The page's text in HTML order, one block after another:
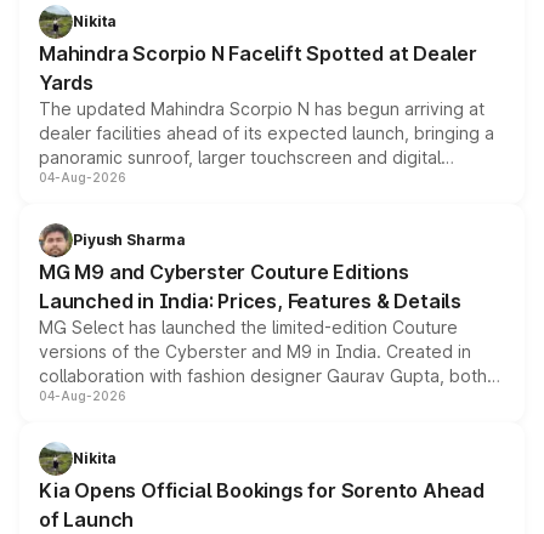
aspirated or turbo-petrol powertrains, making it an
attractive option in the compact SUV segment.
Nikita
Mahindra Scorpio N Facelift Spotted at Dealer
Yards
The updated Mahindra Scorpio N has begun arriving at
dealer facilities ahead of its expected launch, bringing a
panoramic sunroof, larger touchscreen and digital
instrument cluster borrowed from the Thar Roxx, along
both rows.
04-Aug-2026
Piyush Sharma
MG M9 and Cyberster Couture Editions
Launched in India: Prices, Features & Details
MG Select has launched the limited-edition Couture
versions of the Cyberster and M9 in India. Created in
collaboration with fashion designer Gaurav Gupta, both
models receive exclusive cosmetic enhancements
just 50 units each, the special editions are priced above
the standard versions and deliveries begin this month.
04-Aug-2026
Nikita
Kia Opens Official Bookings for Sorento Ahead
of Launch